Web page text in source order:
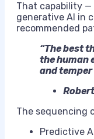
That capability
generative AI in
recommended
“The best
the human
and
The sequencing
Predictive